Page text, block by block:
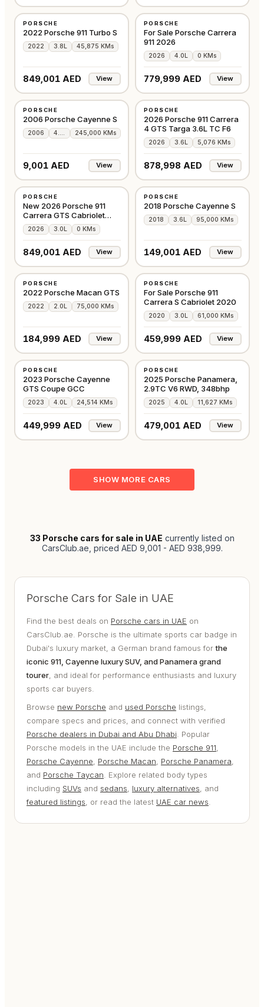
PORSCHE
2022 Porsche 911 Turbo S
2022 3.8L 45,875 KMs
849,001 AED View
PORSCHE
For Sale Porsche Carrera
911 2026
2026 4.0L 0 KMs
779,999 AED View
PORSCHE
2006 Porsche Cayenne S
2006 245,000 KMs
9,001 AED View
PORSCHE
2026 Porsche 911 Carrera
4 GTS Targa 3.6L TC F6
2026 3.6L 5,076 KMs
878,998 AED View
PORSCHE
New 2026 Porsche 911
Carrera GTS Cabriolet
3.6L
2026 3.0L 0 KMs
849,001 AED View
PORSCHE
2018 Porsche Cayenne S
2018 3.6L 95,000 KMs
149,001 AED View
PORSCHE
2022 Porsche Macan GTS
2022 2.0L 75,000 KMs
184,999 AED View
PORSCHE
For Sale Porsche 911
Carrera S Cabriolet 2020
2020 3.0L 61,000 KMs
459,999 AED View
PORSCHE
2023 Porsche Cayenne
GTS Coupe GCC
2023 4.0L 24,514 KMs
449,999 AED View
PORSCHE
2025 Porsche Panamera,
2.9TC V6 RWD, 348bhp
2025 4.0L 11,627 KMs
479,001 AED View
SHOW MORE CARS
33 Porsche cars for sale in UAE currently listed on
CarsClub.ae , priced AED 9,001 - AED 938,999.
Porsche Cars for Sale in UAE
Find the best deals on Porsche cars in UAE on
CarsClub.ae. Porsche is the ultimate sports car badge in
Dubai's luxury market, a German brand famous forthe
iconic 911, Cayenne luxury SUV, and Panamera grand
tourer , and ideal for performance enthusiasts and luxury
sports car buyers.
Browse new Porsche and used Porsche listings,
compare specs and prices, and connect with verified
Porsche dealers in Dubai and Abu Dhabi . Popular
Porsche models in the UAE include the Porsche 911
Porsche Cayenne
Porsche Macan Porsche Panamera
and Porsche Taycan . Explore related body types
including SUVs and sedans luxury alternatives , and
featured listings , or read the latest UAE car news